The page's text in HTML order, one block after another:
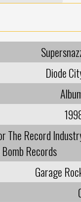
Diode
The Record
Records
Garage